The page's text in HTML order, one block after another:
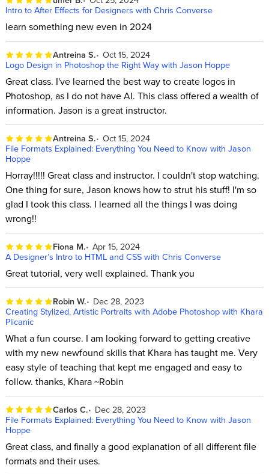
Intro to After Effects for Designers with Chris Converse
learn something new even in 2024
Antreina S. Oct 15, 2024
Logo Design in Photoshop the Right Way with Jason Hoppe
Great class. I've learned the best way to create logos in
Photoshop, as I do not have AI. This class offered a wealth of
information. Jason is a great instructor.
Antreina S. Oct 15, 2024
File Formats Explained: Everything You Need to Know with Jason
Hoppe
Horray!!!!! Great class and instructor. I couldn't stop watching.
One thing for sure, Jason knows how to strut his stuff! I'm so
glad I took this class. I learned all the things I was doing
wrong!!
Fiona M. Apr 15, 2024
A Designer’s Intro to HTML and CSS with Chris Converse
Great tutorial, very well explained. Thank you
Robin W.
Dec 28, 2023
Creating Stylized, Artistic Portraits with Adobe Photoshop with Khara
Plicanic
What a fun course. I am looking forward to getting creative
with my new newfound skills that Khara has taught me. Very
easy style of teaching that kept me engaged and easy to
follow. thanks, Khara ~Robin
Carlos C.
Dec 28, 2023
File Formats Explained: Everything You Need to Know with Jason
Hoppe
Great class, and finally a good explanation of all different file
formats and their uses.